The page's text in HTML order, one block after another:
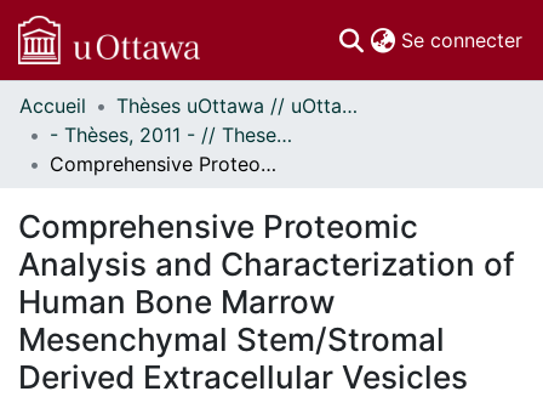
Se connecter
Communautés
et collections
Parcourir
À propos
Accueil
Thèses uOttawa // uOttawa Theses
- Thèses, 2011 - // Theses, 2011 -
Comprehensive Proteomic Analysis and Characterization of Human Bone Marrow Mesenchymal Stem/Stromal Derived Extracellular Vesicles
Comprehensive Proteomic
Analysis and Characterization of
Human Bone Marrow
Mesenchymal Stem/Stromal
Derived Extracellular Vesicles